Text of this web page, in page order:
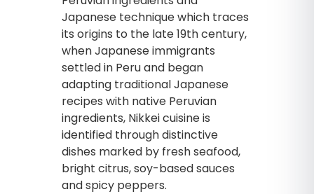
Japanese technique which traces
its origins to the late 19th century,
when Japanese immigrants
settled in Peru and began
adapting traditional Japanese
recipes with native Peruvian
ingredients, Nikkei cuisine is
identified through distinctive
dishes marked by fresh seafood,
bright citrus, soy-based sauces
and spicy peppers.